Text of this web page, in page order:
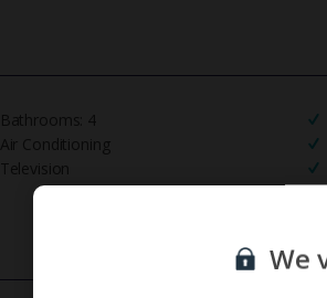
Bathrooms: 4
Air Conditioning
Television
Sign up for our
We